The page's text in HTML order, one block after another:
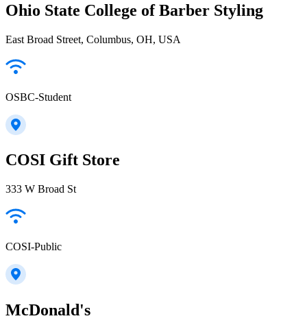
Ohio State College of Barber Styling
East Broad Street, Columbus, OH, USA
OSBC-Student
COSI Gift Store
333 W Broad St
COSI-Public
McDonald's